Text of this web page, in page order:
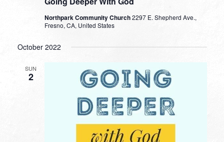
Northpark Community Church2297 E. Shepherd Ave.,
Fresno, CA, United States
October 2022
SUN
2